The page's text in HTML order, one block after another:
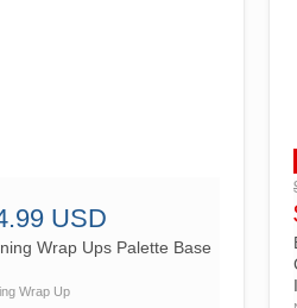
USD
Wrap Ups Palette Base
Wrap Up